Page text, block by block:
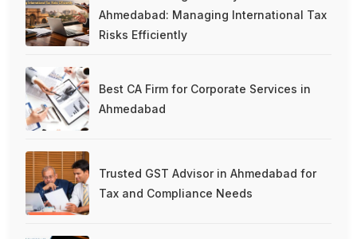
Ahmedabad: Managing International Tax
Risks Efficiently
Best CA Firm for Corporate Services in
Ahmedabad
Trusted GST Advisor in Ahmedabad for
Tax and Compliance Needs